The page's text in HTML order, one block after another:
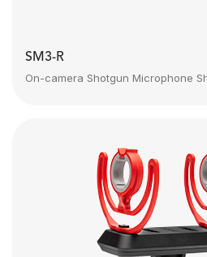
SM3-R
On-camera Shotgun Microphone